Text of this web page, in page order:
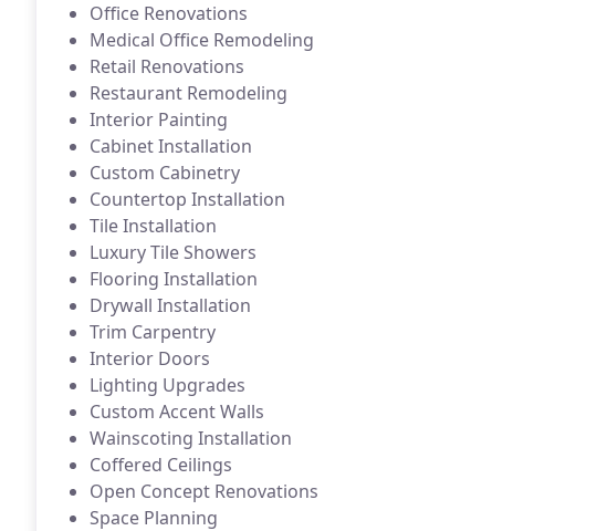
Office Renovations
Medical Office Remodeling
Retail Renovations
Restaurant Remodeling
Interior Painting
Cabinet Installation
Custom Cabinetry
Countertop Installation
Tile Installation
Luxury Tile Showers
Flooring Installation
Drywall Installation
Trim Carpentry
Interior Doors
Lighting Upgrades
Custom Accent Walls
Wainscoting Installation
Coffered Ceilings
Open Concept Renovations
Space Planning